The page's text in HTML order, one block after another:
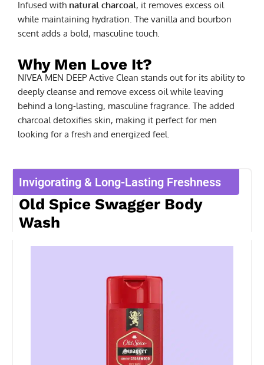
Infused with natural charcoal, it removes excess oil
while maintaining hydration. The vanilla and bourbon
scent adds a bold, masculine touch.
Why Men Love It?
NIVEA MEN DEEP Active Clean stands out for its ability to
deeply cleanse and remove excess oil while leaving
behind a long-lasting, masculine fragrance. The added
charcoal detoxifies skin, making it perfect for men
looking for a fresh and energized feel.
Invigorating & Long-Lasting Freshness
Old Spice Swagger Body
Wash